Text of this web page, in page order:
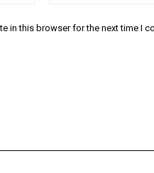
in this browser for the next time I